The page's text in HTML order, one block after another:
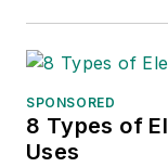
SPONSORED
8 Types of
Uses